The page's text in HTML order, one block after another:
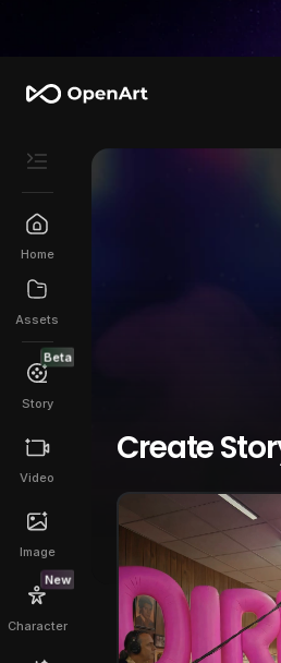
Home
Assets
Beta
Story
Video
Image
New
Character
Create